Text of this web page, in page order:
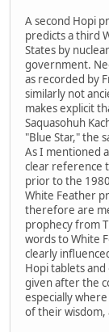
A second Hopi
predicts a third
States by
government.
as recorded by
similarly not
makes explicit
Saquasohuh
"Blue Star," the
As I mentioned
clear reference
prior to the
White Feather
therefore are
prophecy from
words to White
clearly
Hopi tablets
given after the
especially
of their